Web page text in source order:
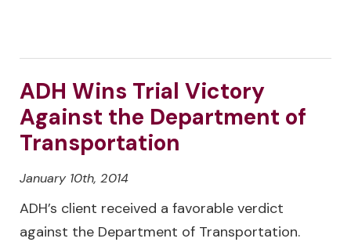
ADH Wins Trial Victory
Against the Department of
Transportation
January 10th, 2014
ADH’s client received a favorable verdict
against the Department of Transportation.